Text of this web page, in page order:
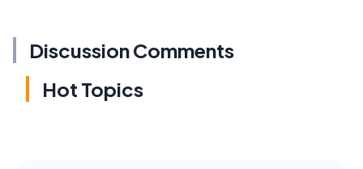
Discussion Comments
Hot Topics